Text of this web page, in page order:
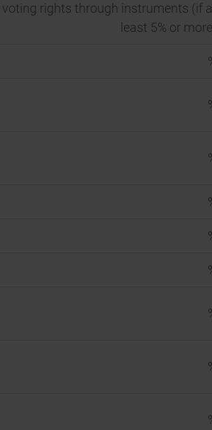
voting rights through instruments (if
least 5% or